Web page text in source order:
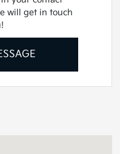
will get in touch